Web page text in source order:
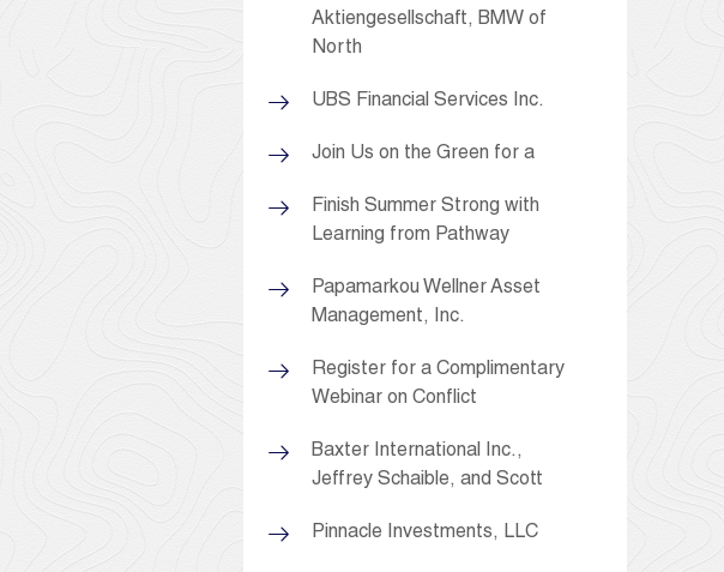
Aktiengesellschaft, BMW of
North
UBS Financial Services Inc.
Join Us on the Green for a
Finish Summer Strong with
Learning from Pathway
Papamarkou Wellner Asset
Management, Inc.
Register for a Complimentary
Webinar on Conflict
Baxter International Inc.,
Jeffrey Schaible, and Scott
Pinnacle Investments, LLC